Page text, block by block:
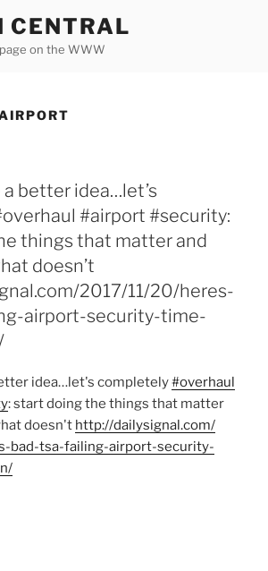
CENTRAL
on the WWW
a better idea…let’s
#airport #security:
things that matter and
doesn’t
2017/11/20/heres-
airport-security-time-
idea…let's completely#overhaul
: start doing the things that matter
doesn't http://dailysignal.com/
bad-tsa-failing-airport-security-